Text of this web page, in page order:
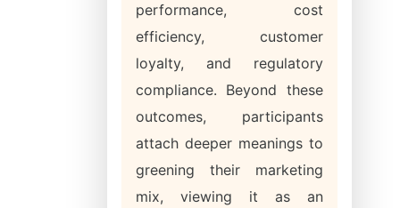
performance, cost
efficiency, customer
loyalty, and regulatory
compliance. Beyond these
outcomes, participants
attach deeper meanings to
greening their marketing
mix, viewing it as an